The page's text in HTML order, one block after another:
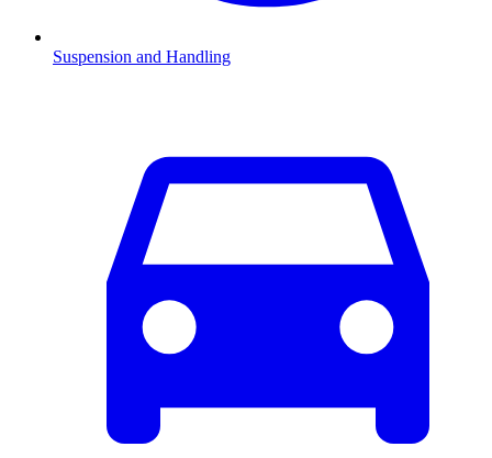
Suspension and Handling